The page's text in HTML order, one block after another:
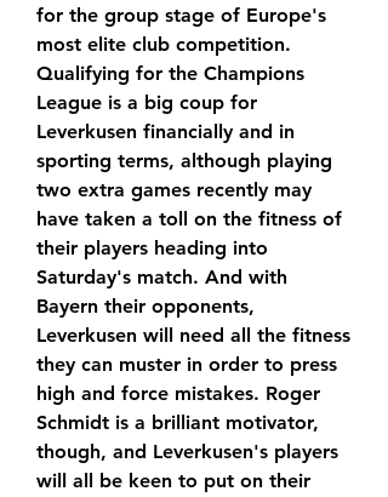
for the group stage of Europe's
most elite club competition.
Qualifying for the Champions
League is a big coup for
Leverkusen financially and in
sporting terms, although playing
two extra games recently may
have taken a toll on the fitness of
their players heading into
Saturday's match. And with
Bayern their opponents,
Leverkusen will need all the fitness
they can muster in order to press
high and force mistakes. Roger
Schmidt is a brilliant motivator,
though, and Leverkusen's players
will all be keen to put on their